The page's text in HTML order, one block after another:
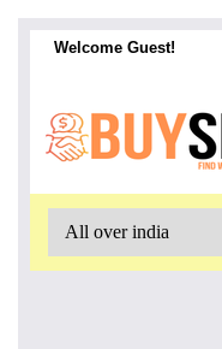
Welcome Guest!